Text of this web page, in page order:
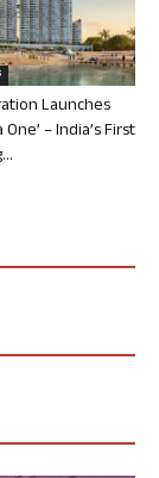
Launches
– India’s First